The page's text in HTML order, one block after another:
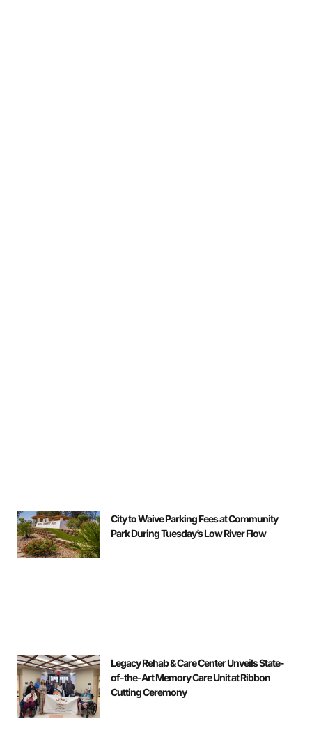
City to Waive Parking Fees at Community
Park During Tuesday’s Low River Flow
Legacy Rehab & Care Center Unveils State-
of-the-Art Memory Care Unit at Ribbon
Cutting Ceremony